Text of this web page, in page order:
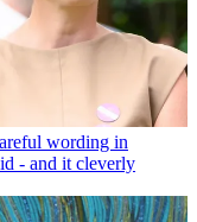
wording in
- and it cleverly